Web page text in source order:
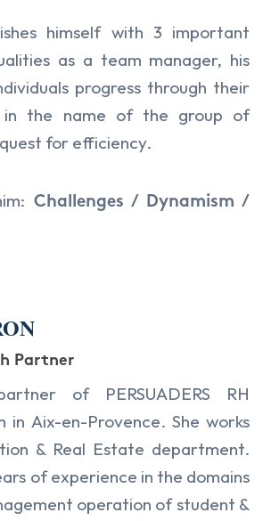
himself with 3 important
as a team manager, his
progress through their
in the name of the group of
for efficiency.
Challenges / Dynamism /
Partner
of PERSUADERS RH
Aix-en-Provence. She works
& Real Estate department.
of experience in the domains
operation of student &